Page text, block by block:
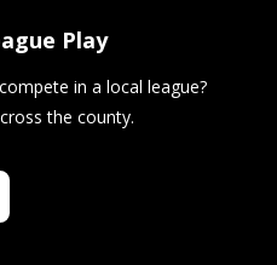
Play
in a local league?
the county.